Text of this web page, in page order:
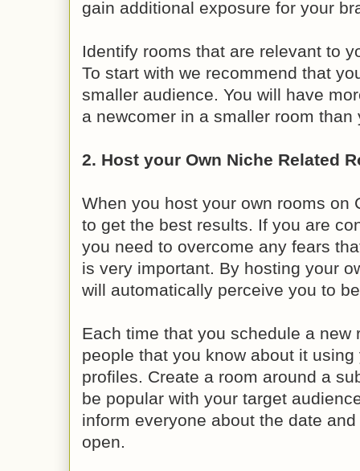
gain additional exposure for your
Identify rooms that are relevant to
To start with we recommend that
smaller audience. You will have
a newcomer in a smaller room
2. Host your Own Niche Related
When you host your own rooms on
to get the best results. If you are
you need to overcome any fears
is very important. By hosting your
will automatically perceive you to
Each time that you schedule a new
people that you know about it
profiles. Create a room around a
be popular with your target
inform everyone about the date
open.